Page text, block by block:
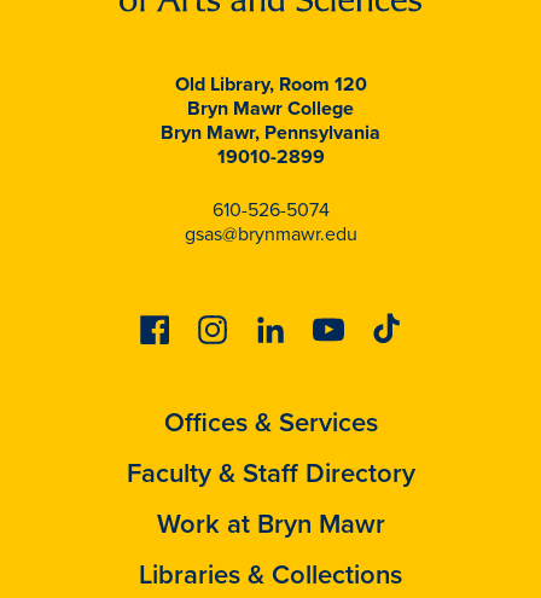
Old Library, Room 120
Bryn Mawr College
Bryn Mawr, Pennsylvania
19010-2899
610-526-5074
gsas@brynmawr.edu
FacebookInstagramLinkedinYoutubeTiktok
Offices & Services
Faculty & Staff Directory
Work at Bryn Mawr
Libraries & Collections